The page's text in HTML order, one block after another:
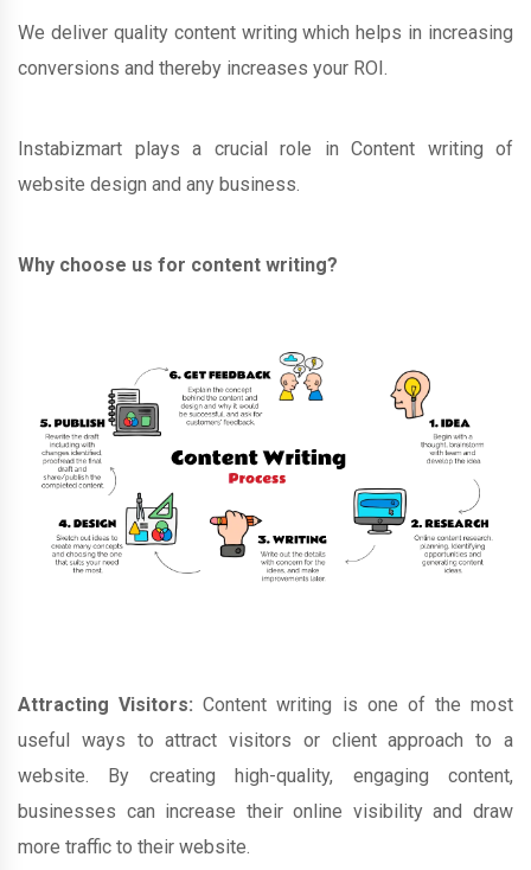
We deliver quality content writing which helps in increasing
conversions and thereby increases your ROI.
Instabizmart plays a crucial role in Content writing of
website design and any business.
Why choose us for content writing?
Attracting Visitors: Content writing is one of the most
useful ways to attract visitors or client approach to a
website. By creating high-quality, engaging content,
businesses can increase their online visibility and draw
more traffic to their website.